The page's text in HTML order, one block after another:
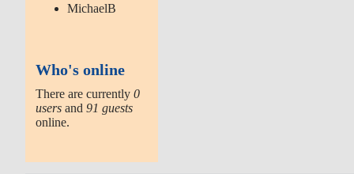
MichaelB
Who's online
There are currently0
users and91 guests
online.